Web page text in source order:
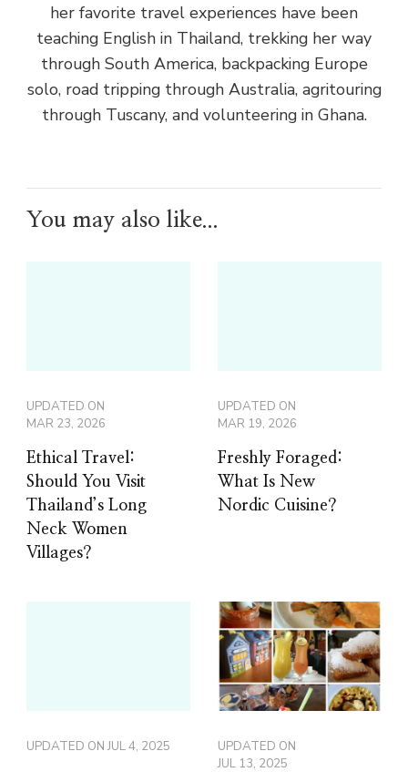
her favorite travel experiences have been
teaching English in Thailand, trekking her way
through South America, backpacking Europe
solo, road tripping through Australia, agritouring
through Tuscany, and volunteering in Ghana.
You may also like...
UPDATED ON
MAR 23, 2026
Ethical Travel:
Should You Visit
Thailand’s Long
Neck Women
Villages?
UPDATED ON
MAR 19, 2026
Freshly Foraged:
What Is New
Nordic Cuisine?
UPDATED ONJUL 4, 2025
UPDATED ON
JUL 13, 2025